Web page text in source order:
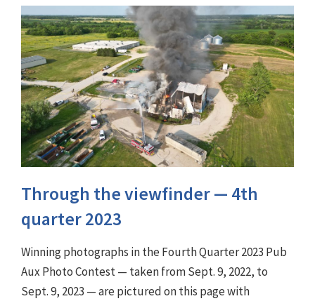
Through the viewfinder ⁠— 4th
quarter 2023
Winning photographs in the Fourth Quarter 2023 Pub
Aux Photo Contest — taken from Sept. 9, 2022, to
Sept. 9, 2023 — are pictured on this page with